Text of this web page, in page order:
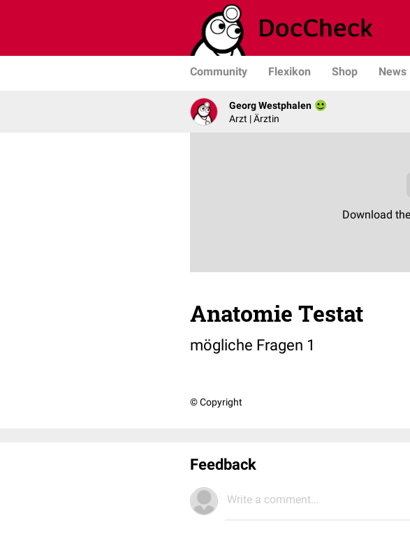
Community Flexikon Shop News
Georg Westphalen
Arzt | Ärztin
Anatomie Testat
mögliche Fragen 1
© Copyright
Feedback
Write a comment...